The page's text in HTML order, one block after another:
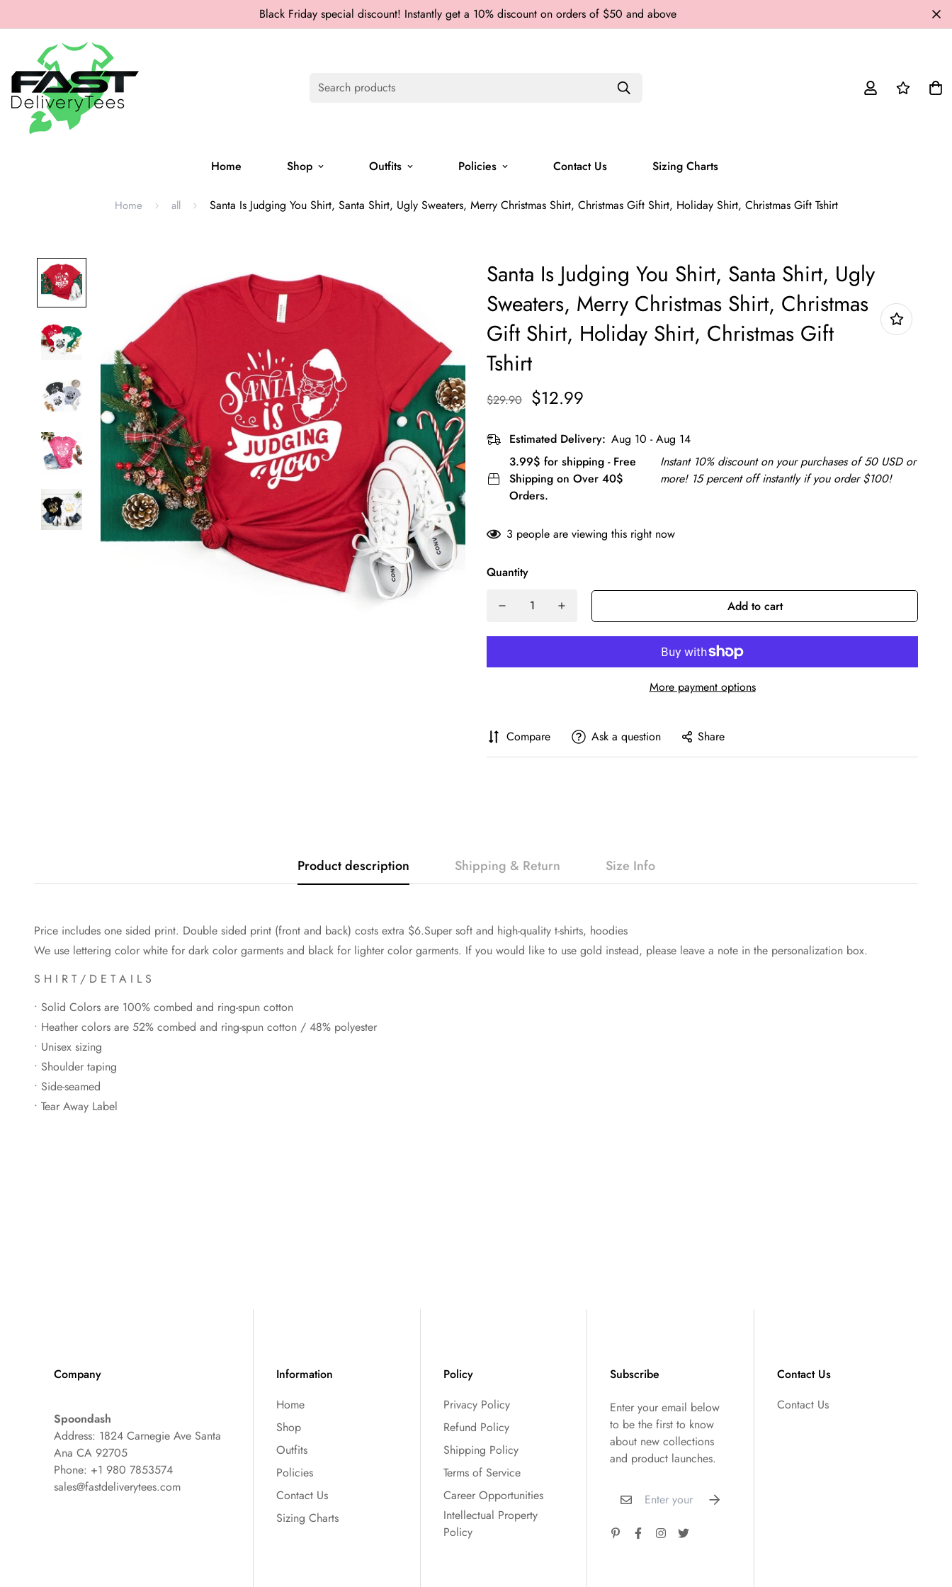
Black Friday special discount! Instantly get a 10% discount on orders of $50 and above
Search products
Home Shop Outfits Policies Contact Us Sizing Charts
Home all Santa Is Judging You Shirt, Santa Shirt, Ugly Sweaters, Merry Christmas Shirt, Christmas Gift Shirt, Holiday Shirt, Christmas Gift Tshirt
Santa Is Judging You Shirt, Santa Shirt, Ugly
Sweaters, Merry Christmas Shirt, Christmas
Gift Shirt, Holiday Shirt, Christmas Gift
Tshirt
$29.90 $12.99
Estimated Delivery: Aug 10 - Aug 14
3.99$ for shipping - Free
Shipping on Over 40$
Orders.
Instant 10% discount on your purchases of 50 USD or
more! 15 percent off instantly if you order $100!
3 people are viewing this right now
Quantity
Add to cart
More payment options
Compare Ask a question Share
Product description Shipping & Return Size Info
Price includes one sided print. Double sided print (front and back) costs extra $6.Super soft and high-quality t-shirts, hoodies
We use lettering color white for dark color garments and black for lighter color garments. If you would like to use gold instead, please leave a note in the personalization box.
S H I R T / D E T A I L S
• Solid Colors are 100% combed and ring-spun cotton
• Heather colors are 52% combed and ring-spun cotton / 48% polyester
• Unisex sizing
• Shoulder taping
• Side-seamed
• Tear Away Label
Company
Spoondash
Address: 1824 Carnegie Ave Santa
Ana CA 92705
Phone: +1 980 7853574
sales@fastdeliverytees.com
Information
Home
Shop
Outfits
Policies
Contact Us
Sizing Charts
Policy
Privacy Policy
Refund Policy
Shipping Policy
Terms of Service
Career Opportunities
Intellectual Property
Policy
Subscribe
Enter your email below
to be the first to know
about new collections
and product launches.
Contact Us
Contact Us